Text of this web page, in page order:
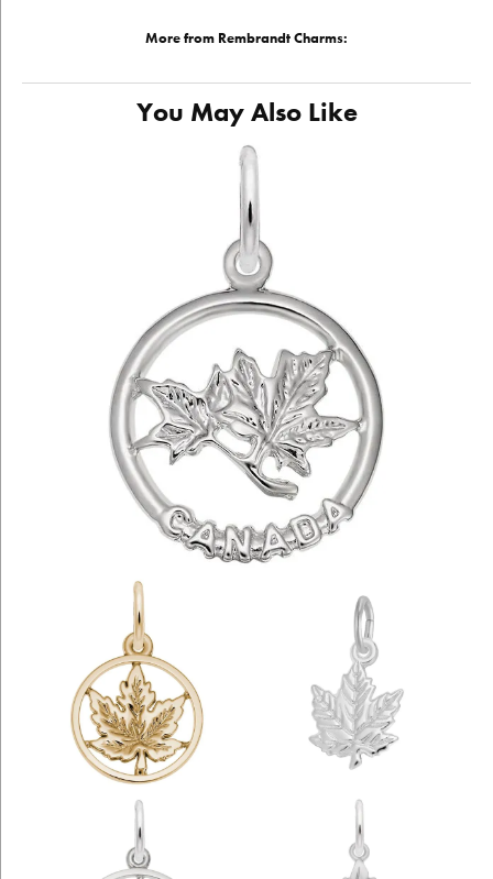
More from Rembrandt Charms:
You May Also Like